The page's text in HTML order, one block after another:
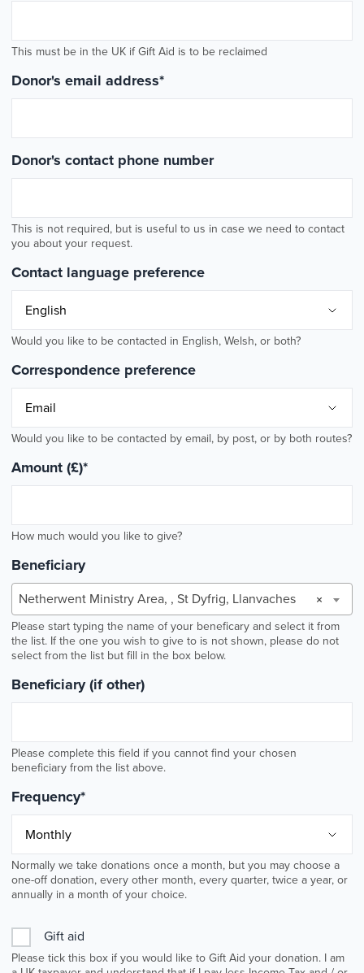
This must be in the UK if Gift Aid is to be reclaimed
Donor's email address*
Donor's contact phone number
This is not required, but is useful to us in case we need to contact
you about your request.
Contact language preference
Would you like to be contacted in English, Welsh, or both?
Correspondence preference
Would you like to be contacted by email, by post, or by both routes?
Amount (£)*
How much would you like to give?
Beneficiary
×
Netherwent Ministry Area, , St Dyfrig, Llanvaches
Please start typing the name of your beneficary and select it from
the list. If the one you wish to give to is not shown, please do not
select from the list but fill in the box below.
Beneficiary (if other)
Please complete this field if you cannot find your chosen
beneficiary from the list above.
Frequency*
Normally we take donations once a month, but you may choose a
one-off donation, every other month, every quarter, twice a year, or
annually in a month of your choice.
Gift aid
Please tick this box if you would like to Gift Aid your donation. I am